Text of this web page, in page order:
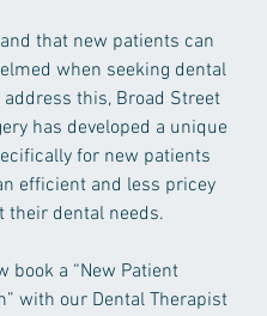
that new patients can
when seeking dental
address this, Broad Street
has developed a unique
for new patients
efficient and less pricey
their dental needs.
book a “New Patient
with our Dental Therapist